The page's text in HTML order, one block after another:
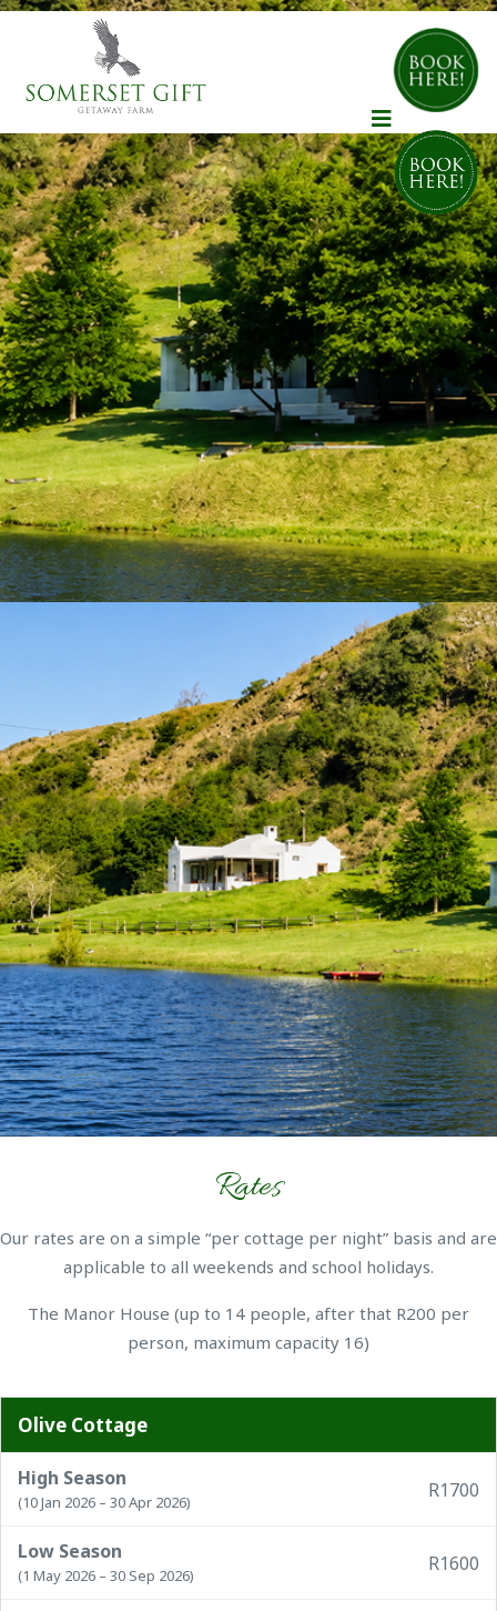
Rates
Our rates are on a simple “per cottage per night” basis and are
applicable to all weekends and school holidays.
The Manor House (up to 14 people, after that R200 per
person, maximum capacity 16)
Olive Cottage
High Season
(10 Jan 2026 – 30 Apr 2026)
R1700
Low Season
(1 May 2026 – 30 Sep 2026)
R1600